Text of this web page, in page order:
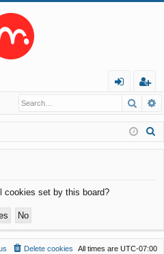
in
eg
ist
er
cookies set by this board?
All times are UTC-07:00
Delete cookies